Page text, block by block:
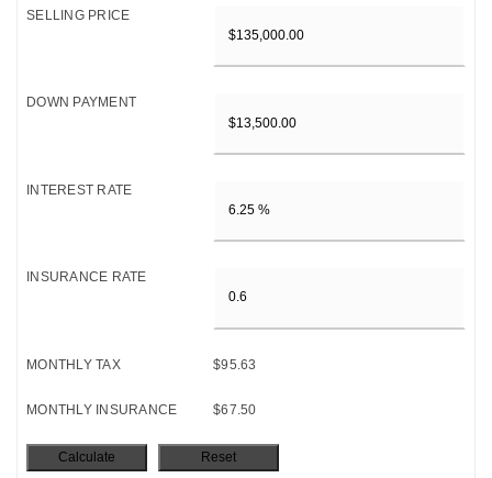
SELLING PRICE
DOWN PAYMENT
INTEREST RATE
INSURANCE RATE
MONTHLY TAX $95.63
MONTHLY INSURANCE $67.50